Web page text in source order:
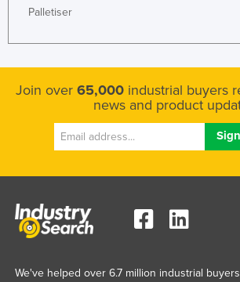
Palletiser
Join over 65,000 industrial buyers
news and product
We've helped over 6.7 million industrial